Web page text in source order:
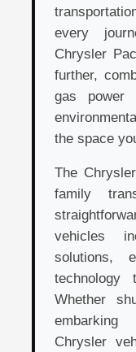
every
Chrysler
further,
gas power
the space
The
family
vehicles
solutions,
technology
Whether
embarking
Chrysler